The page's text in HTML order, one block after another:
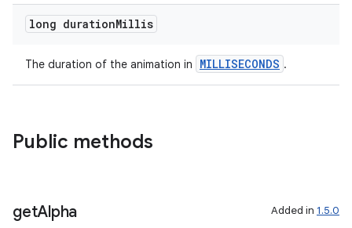
long durationMillis
The duration of the animation in MILLISECONDS .
Public methods
getAlpha Added in 1.5.0